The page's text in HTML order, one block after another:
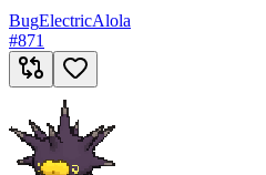
BugElectricAlola
#871